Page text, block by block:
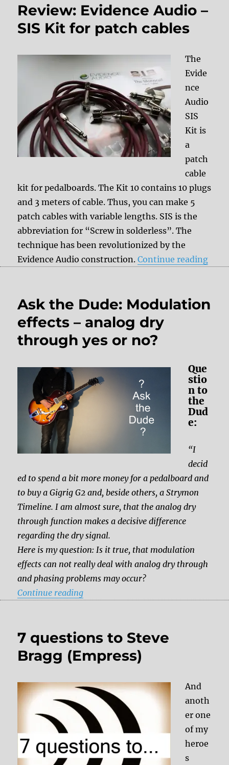
Review: Evidence Audio –
SIS Kit for patch cables
The
Evide
nce
Audio
SIS
Kit is
a
patch
cable
kit for pedalboards. The Kit 10 contains 10 plugs
and 3 meters of cable. Thus, you can make 5
patch cables with variable lengths. SIS is the
abbreviation for “Screw in solderless”. The
technique has been revolutionized by the
Evidence Audio construction.Continue reading
Ask the Dude: Modulation
effects – analog dry
through yes or no?
Que
stio
n to
the
Dud
e:
“I
decid
ed to spend a bit more money for a pedalboard and
to buy a Gigrig G2 and, beside others, a Strymon
Timeline. I am almost sure, that the analog dry
through function makes a decisive difference
regarding the dry signal.
Here is my question: Is it true, that modulation
effects can not really deal with analog dry through
and phasing problems may occur?
Continue reading“Ask the Dude: Modulation effects –
7 questions to Steve
Bragg (Empress)
And
anoth
er one
of my
heroe
s